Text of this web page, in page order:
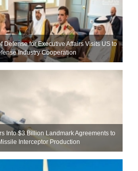
Defense for Executive Affairs Visits US to
Industry Cooperation
Into $3 Billion Landmark Agreements to
Interceptor Production